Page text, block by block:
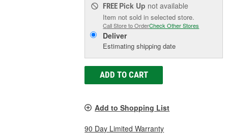
FREE Pick Up not available
Item not sold in selected store.
Call Store to OrderCheck Other Stores
Deliver
Estimating shipping date
ADD TO CART
Add to Shopping List
90 Day Limited Warranty